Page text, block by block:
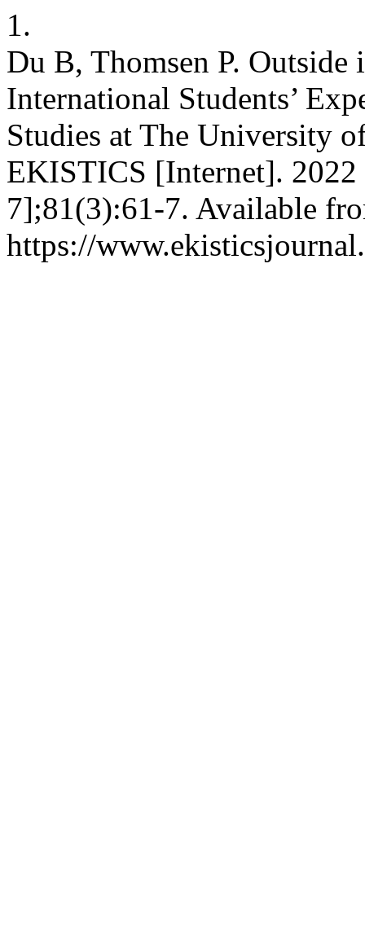
1.
Du B, Thomsen P. Outside
International Students’
Studies at The University
EKISTICS [Internet].
7];81(3):61-7. Available
https://